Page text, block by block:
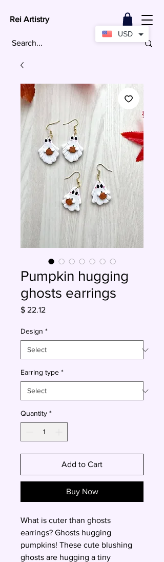
Rei Artistry
Pumpkin hugging
ghosts earrings
$ 22.12Price
Design *
Earring type *
Quantity *
Add to Cart
Buy Now
What is cuter than ghosts
earrings? Ghosts hugging
pumpkins! These cute blushing
ghosts are hugging a tiny
USD